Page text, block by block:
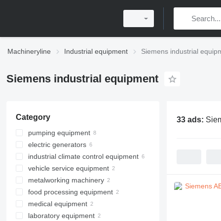
Machineryline Industrial equipment Siemens industrial
Siemens industrial equipment
Category
pumping equipment
industrial pumps
motor pumps
hydraulic stations
electric generators
diesel generators
gas generators
other generators
industrial climate control equipment
ventilation equipment
vehicle service equipment
hydraulic presses
other automotive service
metalworking machinery
metal lathes
metal presses
hydraulic presses
food processing equipment
bakery equipment
other bakery equipment
brewery equipment
medical equipment
medical diagnostic equipment
laboratory equipment
33 ads: